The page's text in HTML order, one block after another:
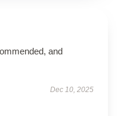
and
Dec 10, 2025